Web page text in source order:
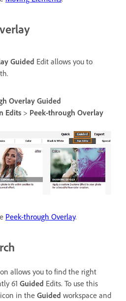
Guided Edit allows you to
Overlay Guided
Edits > Peek-through Overlay
Peek-through Overlay.
allows you to find the right
61 Guided Edits. To use this
icon in the Guided workspace and